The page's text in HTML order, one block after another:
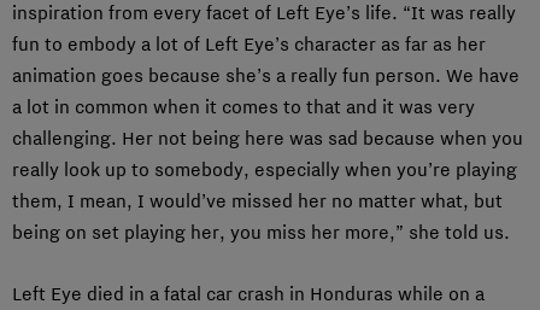
inspiration from every facet of Left Eye’s life. “It was really
fun to embody a lot of Left Eye’s character as far as her
animation goes because she’s a really fun person. We have
a lot in common when it comes to that and it was very
challenging. Her not being here was sad because when you
really look up to somebody, especially when you’re playing
them, I mean, I would’ve missed her no matter what, but
being on set playing her, you miss her more,” she told us.
Left Eye died in a fatal car crash in Honduras while on a